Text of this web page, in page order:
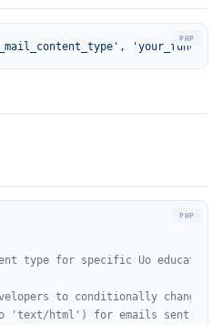
,
type for specific Uo
to conditionally change the
html') for emails sent by